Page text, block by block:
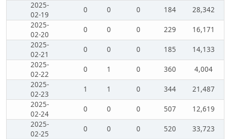
2025-
02-19
0 0 0 184
28,342
2025-
02-20
0 0 0 229
16,171
2025-
02-21
0 0 0 185
14,133
2025-
02-22
0 1 0 360
4,004
2025-
02-23
1 1 0 344
21,487
2025-
02-24
0 0 0 507
12,619
2025-
02-25
0 0 0 520
33,723